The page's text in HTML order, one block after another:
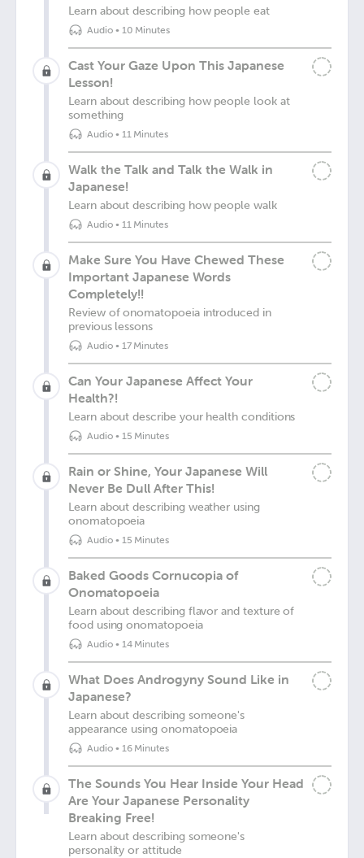
Learn about describing how people eat
Audio• 10 Minutes
Cast Your Gaze Upon This Japanese
Lesson!
Learn about describing how people look at
something
Audio• 11 Minutes
Walk the Talk and Talk the Walk in
Japanese!
Learn about describing how people walk
Audio• 11 Minutes
Make Sure You Have Chewed These
Important Japanese Words
Completely!!
Review of onomatopoeia introduced in
previous lessons
Audio• 17 Minutes
Can Your Japanese Affect Your
Health?!
Learn about describe your health conditions
Audio• 15 Minutes
Rain or Shine, Your Japanese Will
Never Be Dull After This!
Learn about describing weather using
onomatopoeia
Audio• 15 Minutes
Baked Goods Cornucopia of
Onomatopoeia
Learn about describing flavor and texture of
food using onomatopoeia
Audio• 14 Minutes
What Does Androgyny Sound Like in
Japanese?
Learn about describing someone's
appearance using onomatopoeia
Audio• 16 Minutes
The Sounds You Hear Inside Your Head
Are Your Japanese Personality
Breaking Free!
Learn about describing someone's
personality or attitude